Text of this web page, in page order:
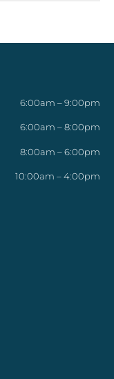
6:00am – 9:00pm
6:00am – 8:00pm
8:00am – 6:00pm
10:00am – 4:00pm